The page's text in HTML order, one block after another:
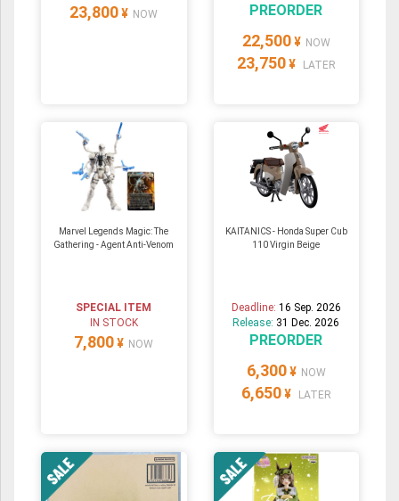
23,800 ¥ NOW PREORDER
22,500 ¥ NOW
23,750 ¥ LATER
Marvel Legends Magic: The
Gathering - Agent Anti-Venom
SPECIAL ITEM
IN STOCK
7,800 ¥ NOW
KAITANICS - Honda Super Cub
110 Virgin Beige
Deadline: 16 Sep. 2026
Release: 31 Dec. 2026
PREORDER
6,300 ¥ NOW
6,650 ¥ LATER